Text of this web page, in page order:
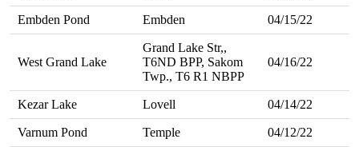
Embden Pond Embden 04/15/22
West Grand Lake
Grand Lake Str,,
T6ND BPP, Sakom
Twp., T6 R1 NBPP
04/16/22
Kezar Lake Lovell 04/14/22
Varnum Pond Temple 04/12/22